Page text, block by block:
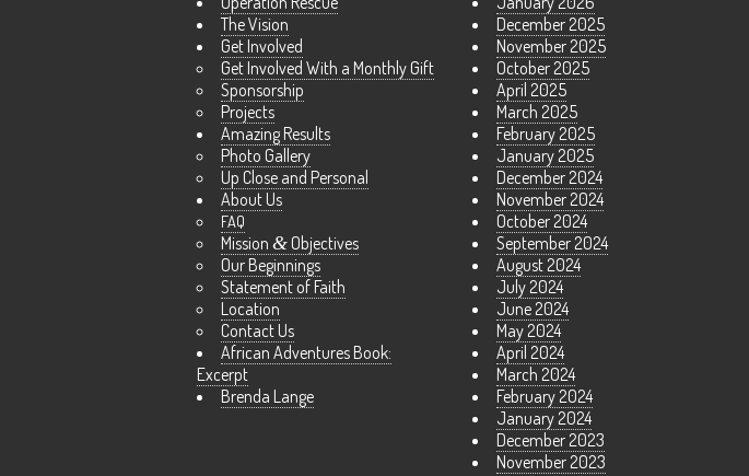
The Vision
Get Involved
Get Involved With a Monthly Gift
Sponsorship
Projects
Amazing Results
Photo Gallery
Up Close and Personal
About Us
FAQ
Mission & Objectives
Our Beginnings
Statement of Faith
Location
Contact Us
African Adventures Book:
Excerpt
Brenda Lange
December 2025
November 2025
October 2025
April 2025
March 2025
February 2025
January 2025
December 2024
November 2024
October 2024
September 2024
August 2024
July 2024
June 2024
May 2024
April 2024
March 2024
February 2024
January 2024
December 2023
November 2023